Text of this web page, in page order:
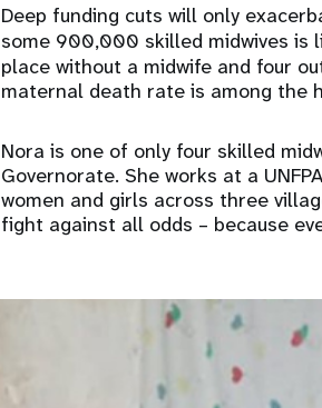
Deep funding cuts will only
some 900,000 skilled midwives is
place without a midwife and four
maternal death rate is among the
Nora is one of only four skilled
Governorate. She works at a
women and girls across three
fight against all odds – because